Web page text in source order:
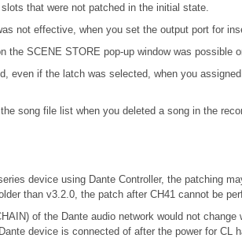
that were not patched in the initial state.
not effective, when you set the output port for
the SCENE STORE pop-up window was
even if the latch was selected, when you
song file list when you deleted a song in the
device using Dante Controller, the patching
than v3.2.0, the patch after CH41 cannot be
of the Dante audio network would not
device is connected of after the power for CL